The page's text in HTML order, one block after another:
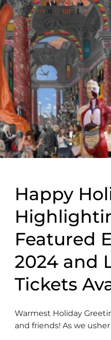
Happy
Featured
2024 and
Tickets
Warmest Holiday
and friends! As we